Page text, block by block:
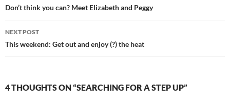
navigation
Don’t think you can? Meet Elizabeth and Peggy
NEXT POST
This weekend: Get out and enjoy (?) the heat
4 THOUGHTS ON “SEARCHING FOR A STEP UP”